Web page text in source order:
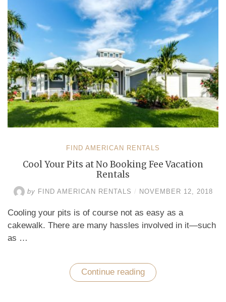
FIND AMERICAN RENTALS
Cool Your Pits at No Booking Fee Vacation
Rentals
by FIND AMERICAN RENTALS / NOVEMBER 12, 2018
Cooling your pits is of course not as easy as a
cakewalk. There are many hassles involved in it—such
as …
Continue reading “Cool
Your